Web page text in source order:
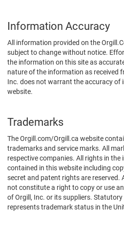
Information Accuracy
All information provided on the
subject to change without notice.
the information on this site as
nature of the information as received
Inc. does not warrant the accuracy
website.
Trademarks
The Orgill.com/Orgill.ca website
trademarks and service marks. All
respective companies. All rights in
contained in this website including
secret and patent rights are reserved.
not constitute a right to copy or use
of Orgill, Inc. or its suppliers.
represents trademark status in the